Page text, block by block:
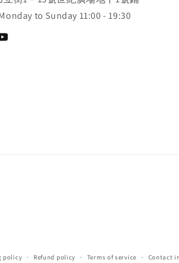
to Sunday 11:00 - 19:30
policy Refund policy Terms of service Contact